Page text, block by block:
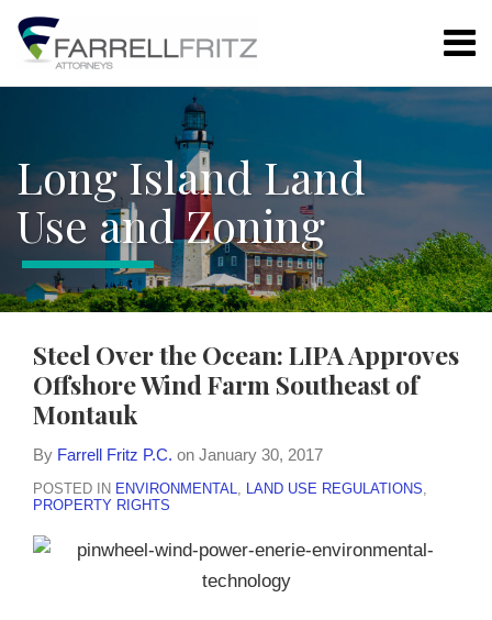
Skip
content
Menu
Subscribe
Search
ARTICLE
78
BOARD
ENVIRONMENTAL
PROPERTY
RIGHTS
ALL
TOPICS
DATE
Long Island Land
Use and Zoning
Steel Over the Ocean: LIPA Approves
Offshore Wind Farm Southeast of
Montauk
By Farrell Fritz P.C. on January 30, 2017
POSTED IN ENVIRONMENTAL LAND USE REGULATIONS
PROPERTY RIGHTS
this
post
this
post
this
post
this
post
LinkedIn